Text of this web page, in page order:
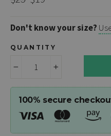
Don't know your size?
QUANTITY
100% secure